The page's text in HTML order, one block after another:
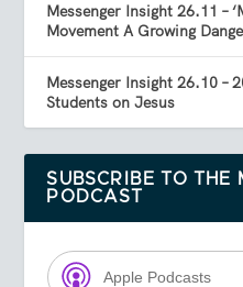
Messenger Insight 26.11 –
Movement A Growing
Messenger Insight 26.10 –
Students on Jesus
SUBSCRIBE TO THE
PODCAST
Apple Podcasts